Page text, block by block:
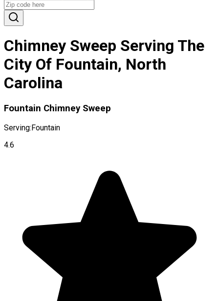
Chimney Sweep Serving The
City Of Fountain, North
Carolina
Fountain Chimney Sweep
Serving:Fountain
4.6